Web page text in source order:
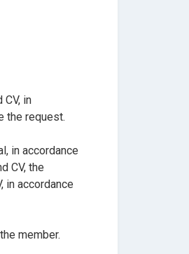
in
the request.
in accordance
CV, the
in accordance
member.